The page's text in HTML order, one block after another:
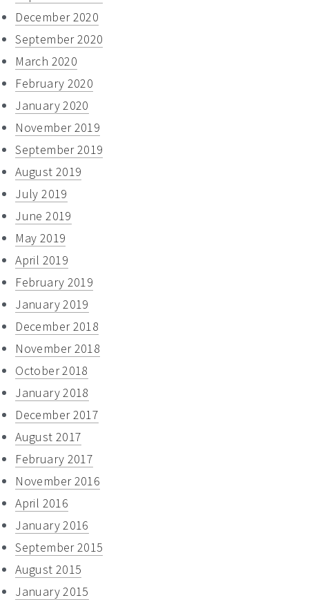
December 2020
September 2020
March 2020
February 2020
January 2020
November 2019
September 2019
August 2019
July 2019
June 2019
May 2019
April 2019
February 2019
January 2019
December 2018
November 2018
October 2018
January 2018
December 2017
August 2017
February 2017
November 2016
April 2016
January 2016
September 2015
August 2015
January 2015